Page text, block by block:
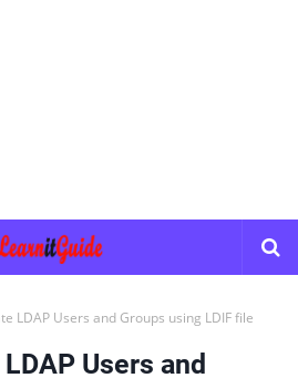
LDAP Users and Groups using LDIF file
Users and